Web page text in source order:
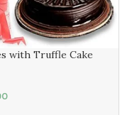
with Truffle Cake